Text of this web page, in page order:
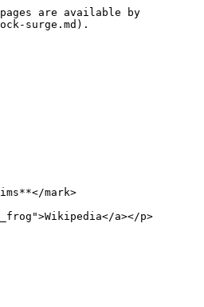
are available by
surge.md).
mark>
a></p>